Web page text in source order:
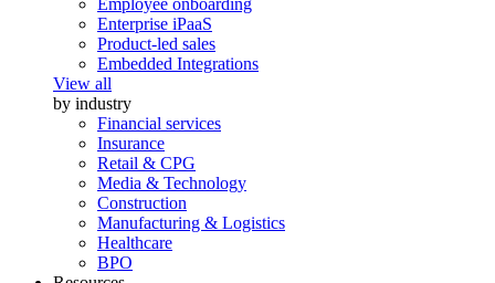
Employee onboarding
Enterprise iPaaS
Product-led sales
Embedded Integrations
View all
by industry
Financial services
Insurance
Retail & CPG
Media & Technology
Construction
Manufacturing & Logistics
Healthcare
BPO